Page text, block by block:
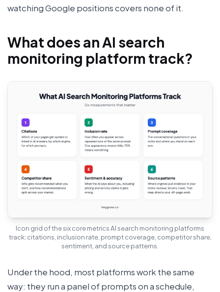
watching Google positions covers none of it.
What does an AI search
monitoring platform track?
Icon grid of the six core metrics AI search monitoring platforms
track: citations, inclusion rate, prompt coverage, competitor share,
sentiment, and source patterns.
Under the hood, most platforms work the same
way: they run a panel of prompts on a schedule,